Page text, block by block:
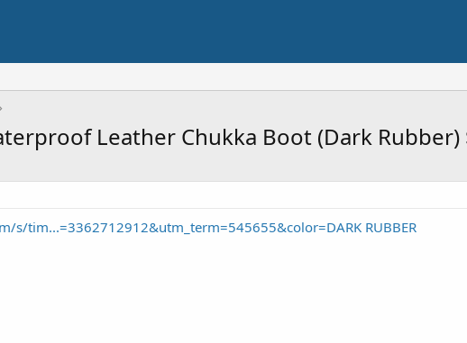
Leather Chukka Boot (Dark Rubber)
s/tim...=3362712912&utm_term=545655&color=DARK RUBBER